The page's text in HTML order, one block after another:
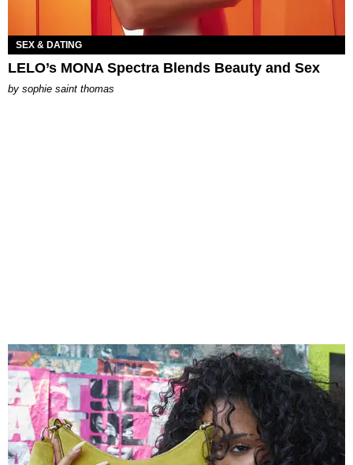
SEX & DATING
LELO’s MONA Spectra Blends Beauty and Sex
by sophie saint thomas